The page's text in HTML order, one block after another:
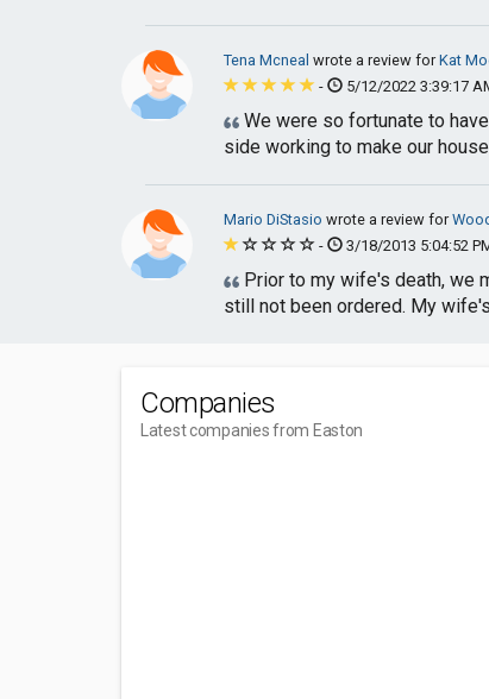
Tena Mcneal wrote a review forKat
-
5/12/2022 3:39:17
We were so fortunate to
side working to make our
Mario DiStasio wrote a review for
-
3/18/2013 5:04:52
Prior to my wife's death, we
still not been ordered. My
Companies
Latest companies from Easton